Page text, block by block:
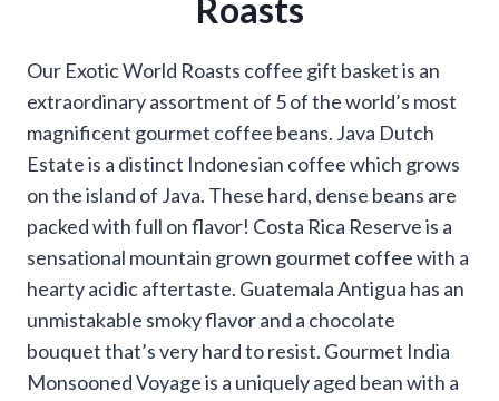
Roasts
Our Exotic World Roasts coffee gift basket is an
extraordinary assortment of 5 of the world’s most
magnificent gourmet coffee beans. Java Dutch
Estate is a distinct Indonesian coffee which grows
on the island of Java. These hard, dense beans are
packed with full on flavor! Costa Rica Reserve is a
sensational mountain grown gourmet coffee with a
hearty acidic aftertaste. Guatemala Antigua has an
unmistakable smoky flavor and a chocolate
bouquet that’s very hard to resist. Gourmet India
Monsooned Voyage is a uniquely aged bean with a